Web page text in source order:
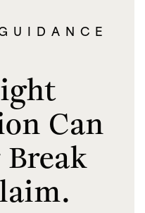
Can